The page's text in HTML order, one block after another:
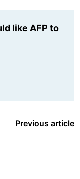
like AFP to
Previous article